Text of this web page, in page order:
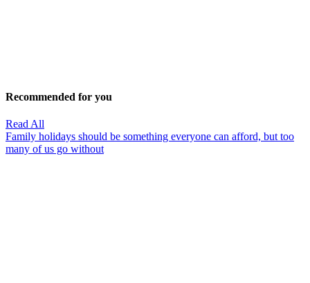
Recommended for you
Read All
Family holidays should be something everyone can afford, but too
many of us go without